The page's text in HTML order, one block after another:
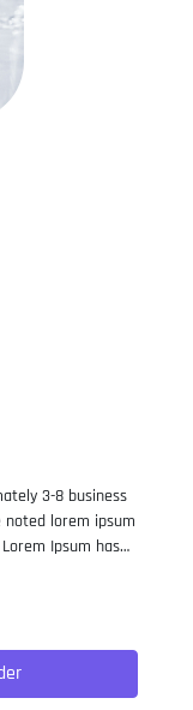
3-8 business
lorem ipsum
Ipsum has
and
electronic
It was
Letraset sheets